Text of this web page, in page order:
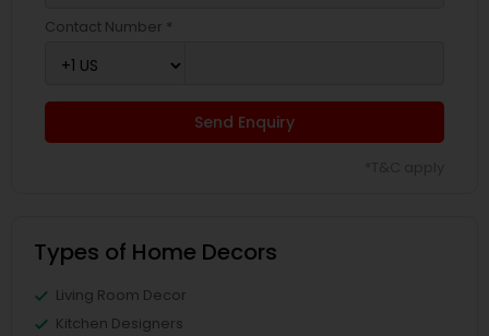
Contact Number *
Send Enquiry
Types of Home Decors
Living Room Decor
Kitchen Designers